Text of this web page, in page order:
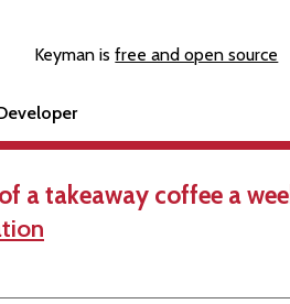
Keyman isfree and open source
a takeaway coffee a